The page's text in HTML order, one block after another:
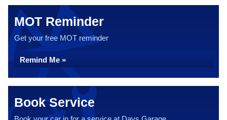
MOT Reminder
Get your free MOT reminder
Remind Me »
Book Service